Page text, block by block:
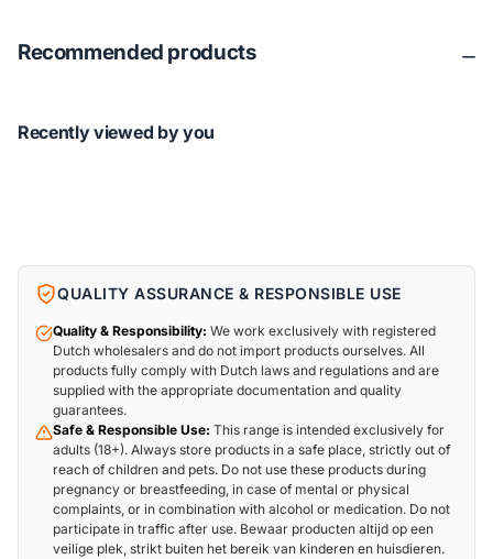
Recommended products
Recently viewed by you
QUALITY ASSURANCE & RESPONSIBLE USE
Quality & Responsibility: We work exclusively with registered
Dutch wholesalers and do not import products ourselves. All
products fully comply with Dutch laws and regulations and are
supplied with the appropriate documentation and quality
guarantees.
Safe & Responsible Use: This range is intended exclusively for
adults (18+). Always store products in a safe place, strictly out of
reach of children and pets. Do not use these products during
pregnancy or breastfeeding, in case of mental or physical
complaints, or in combination with alcohol or medication. Do not
participate in traffic after use. Bewaar producten altijd op een
veilige plek, strikt buiten het bereik van kinderen en huisdieren.